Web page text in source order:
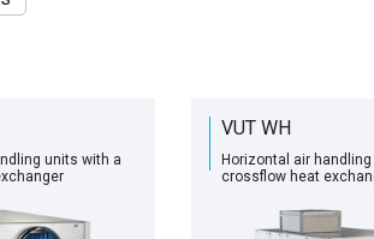
units with a
VUT WH
Horizontal air
сrossflow heat